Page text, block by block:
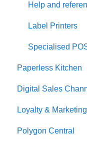
Help and
Label Printers
Specialised
Paperless Kitchen
Basic Use
Advanced
Configuration
Digital Sales
Redcat Ordering
Delivery
Loyalty & Marketing
Loyalty Program
Polygon Central